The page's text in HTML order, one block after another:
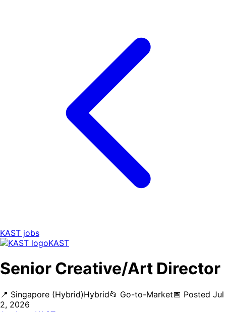
KAST jobs
KAST
Senior Creative/Art Director
📍 Singapore (Hybrid)Hybrid📂 Go-to-Market📅 Posted Jul
2, 2026